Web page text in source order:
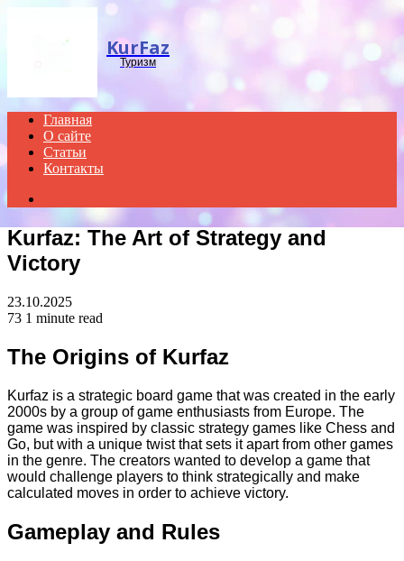
KurFaz
Туризм
Главная
О сайте
Статьи
Контакты
Kurfaz: The Art of Strategy and
Victory
23.10.2025
73 1 minute read
The Origins of Kurfaz
Kurfaz is a strategic board game that was created in the early
2000s by a group of game enthusiasts from Europe. The
game was inspired by classic strategy games like Chess and
Go, but with a unique twist that sets it apart from other games
in the genre. The creators wanted to develop a game that
would challenge players to think strategically and make
calculated moves in order to achieve victory.
Gameplay and Rules